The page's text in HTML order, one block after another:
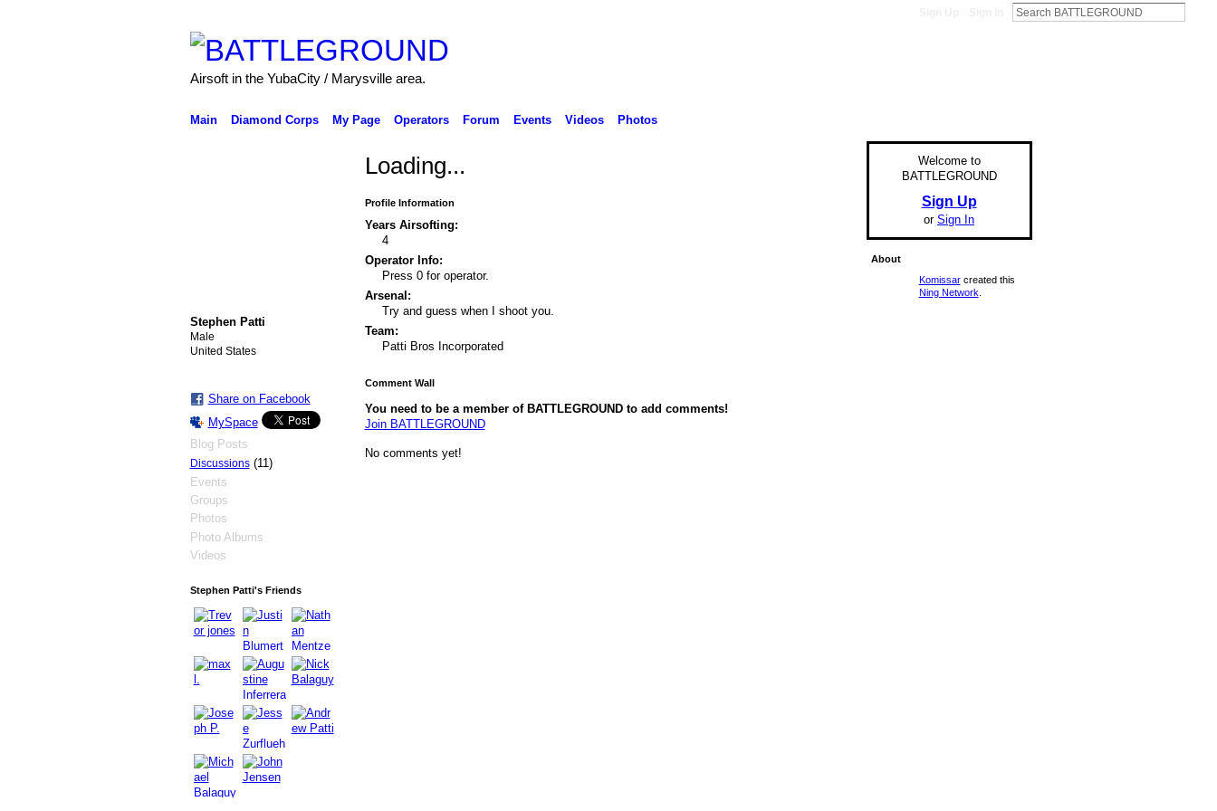
Airsoft in the YubaCity / Marysville area.
Main Diamond Corps My Page Operators Forum Events Videos Photos
Stephen Patti
Male
United States
Share on Facebook
MySpace
Blog Posts
Discussions(11)
Events
Groups
Photos
Photo Albums
Videos
Stephen Patti's Friends
Loading...
Profile Information
Years Airsofting:
4
Operator Info:
Press 0 for operator.
Arsenal:
Try and guess when I shoot you.
Team:
Patti Bros Incorporated
Comment Wall
You need to be a member of BATTLEGROUND to add comments!
Join BATTLEGROUND
No comments yet!
Welcome to
BATTLEGROUND
Sign Up
or Sign In
About
Komissarcreated this
Ning Network